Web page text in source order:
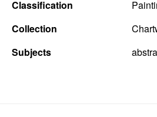
Classification
Collection
Subjects